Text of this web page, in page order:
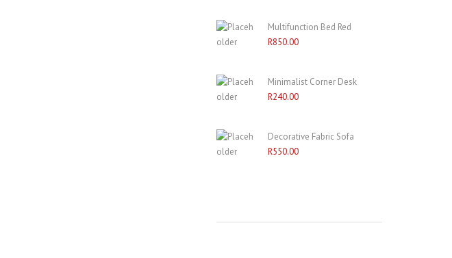
Multifunction Bed Red
R850.00
Minimalist Corner Desk
R240.00
Decorative Fabric Sofa
R550.00